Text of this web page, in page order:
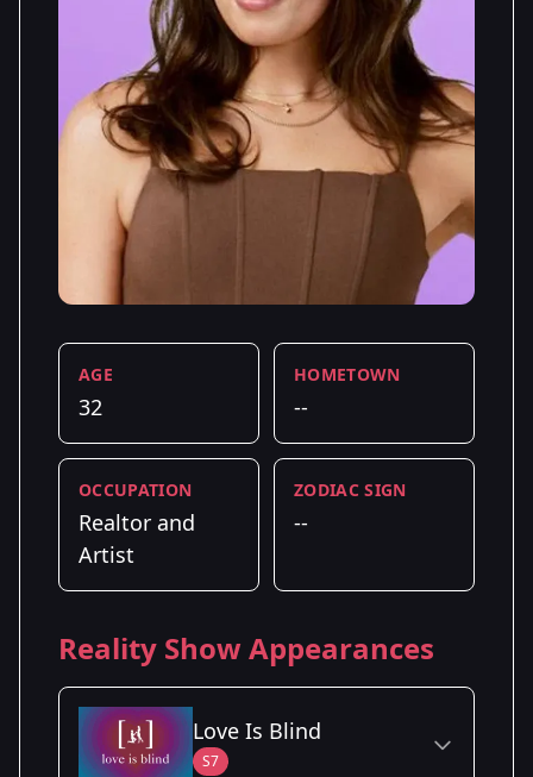
AGE
32
HOMETOWN
--
OCCUPATION
Realtor and
Artist
ZODIAC SIGN
--
Reality Show Appearances
Love Is Blind
S7